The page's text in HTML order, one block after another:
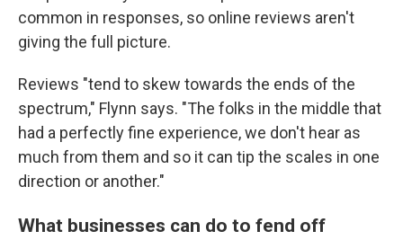
common in responses, so online reviews aren't
giving the full picture.
Reviews "tend to skew towards the ends of the
spectrum," Flynn says. "The folks in the middle that
had a perfectly fine experience, we don't hear as
much from them and so it can tip the scales in one
direction or another."
What businesses can do to fend off